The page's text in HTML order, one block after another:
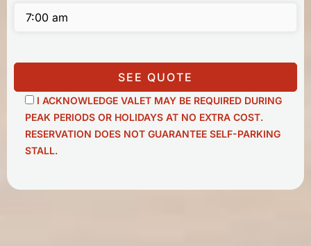
SEE QUOTE
I ACKNOWLEDGE VALET MAY BE REQUIRED DURING
PEAK PERIODS OR HOLIDAYS AT NO EXTRA COST.
RESERVATION DOES NOT GUARANTEE SELF-PARKING
STALL.